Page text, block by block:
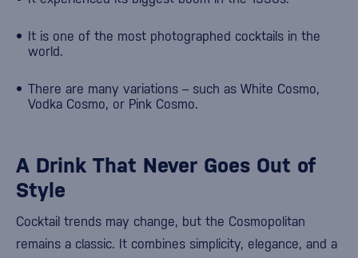
It is one of the most photographed cocktails in the
world.
There are many variations – such as White Cosmo,
Vodka Cosmo, or Pink Cosmo.
A Drink That Never Goes Out of
Style
Cocktail trends may change, but the Cosmopolitan
remains a classic. It combines simplicity, elegance, and a